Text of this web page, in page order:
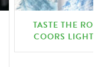
TASTE THE
COORS LIGHT |